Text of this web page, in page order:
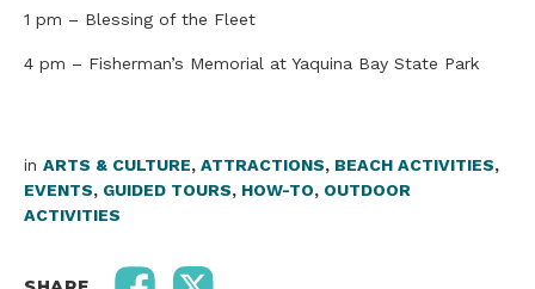
1 pm – Blessing of the Fleet
4 pm – Fisherman’s Memorial at Yaquina Bay State Park
in ARTS & CULTURE, ATTRACTIONS, BEACH ACTIVITIES,
EVENTS, GUIDED TOURS, HOW-TO, OUTDOOR
ACTIVITIES